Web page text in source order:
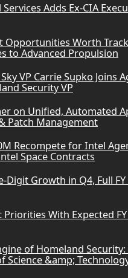
Adds Ex-CIA
Opportunities Worth
to Advanced Propulsion
VP Carrie Supko Joins
Security VP
on Unified, Automated
Patch Management
Recompete for Intel
Space Contracts
Digit Growth in Q4, Full FY
Priorities With Expected
of Homeland
Science &amp;